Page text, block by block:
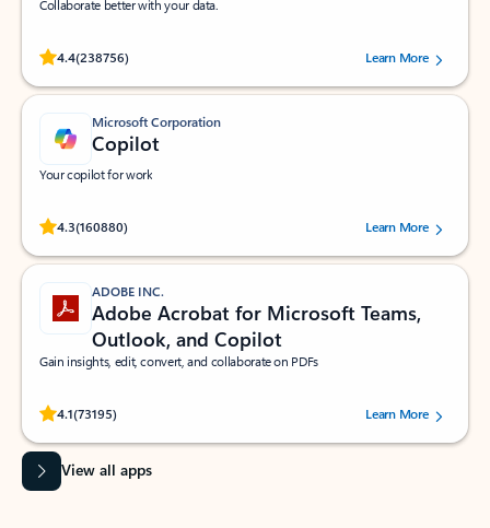
Collaborate better with your data.
4.4(238756)
Rated (#=ratingAverage#) stars out of 5 stars, by 238756 users.
Learn More
Microsoft Corporation
Copilot
Your copilot for work
4.3(160880)
Rated (#=ratingAverage#) stars out of 5 stars, by 160880 users.Learn More
ADOBE INC.
Adobe Acrobat for Microsoft Teams,
Outlook, and Copilot
Gain insights, edit, convert, and collaborate on PDFs
4.1(73195)
Rated (#=ratingAverage#) stars out of 5 stars, by 73195 users.Learn More
View all apps